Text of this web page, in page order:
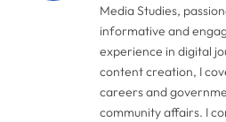
Media Studies,
informative and
experience in digital
content creation, I
careers and
community affairs. I